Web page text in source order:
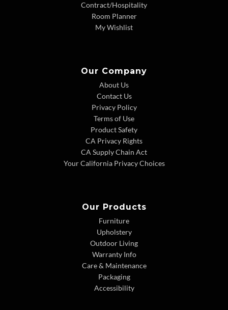
Contract/Hospitality
Room Planner
My Wishlist
Our Company
About Us
Contact Us
Privacy Policy
Terms of Use
Product Safety
CA Privacy Rights
CA Supply Chain Act
Your California Privacy Choices
Our Products
Furniture
Upholstery
Outdoor Living
Warranty Info
Care & Maintenance
Packaging
Accessibility